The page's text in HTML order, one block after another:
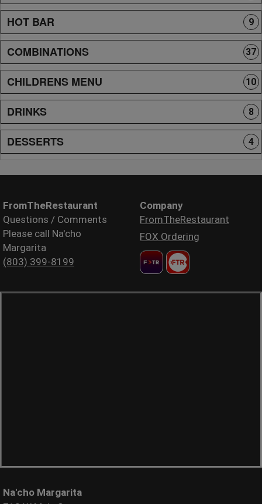
HOT BAR 9
COMBINATIONS 37
CHILDRENS MENU 10
DRINKS 8
DESSERTS 4
FromTheRestaurant
Questions / Comments
Please call Na'cho
Margarita
(803) 399-8199
Company
FromTheRestaurant
FOX Ordering
Na'cho Margarita